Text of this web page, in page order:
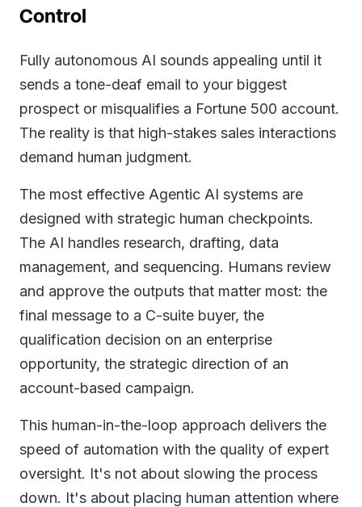
Control
Fully autonomous AI sounds appealing until it
sends a tone-deaf email to your biggest
prospect or misqualifies a Fortune 500 account.
The reality is that high-stakes sales interactions
demand human judgment.
The most effective Agentic AI systems are
designed with strategic human checkpoints.
The AI handles research, drafting, data
management, and sequencing. Humans review
and approve the outputs that matter most: the
final message to a C-suite buyer, the
qualification decision on an enterprise
opportunity, the strategic direction of an
account-based campaign.
This human-in-the-loop approach delivers the
speed of automation with the quality of expert
oversight. It's not about slowing the process
down. It's about placing human attention where